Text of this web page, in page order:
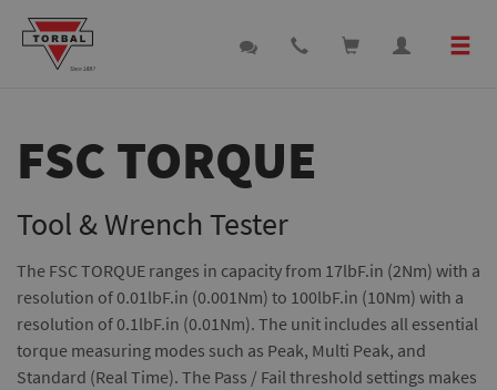
FSC TORQUE
Tool & Wrench Tester
The FSC TORQUE ranges in capacity from 17lbF.in (2Nm) with a
resolution of 0.01lbF.in (0.001Nm) to 100lbF.in (10Nm) with a
resolution of 0.1lbF.in (0.01Nm). The unit includes all essential
torque measuring modes such as Peak, Multi Peak, and
Standard (Real Time). The Pass / Fail threshold settings makes